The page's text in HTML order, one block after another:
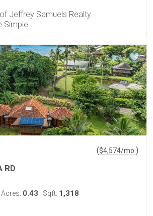
Jeffrey Samuels Realty
Simple
($4,574/mo. )
RD
Acres: 0.43 Sqft: 1,318